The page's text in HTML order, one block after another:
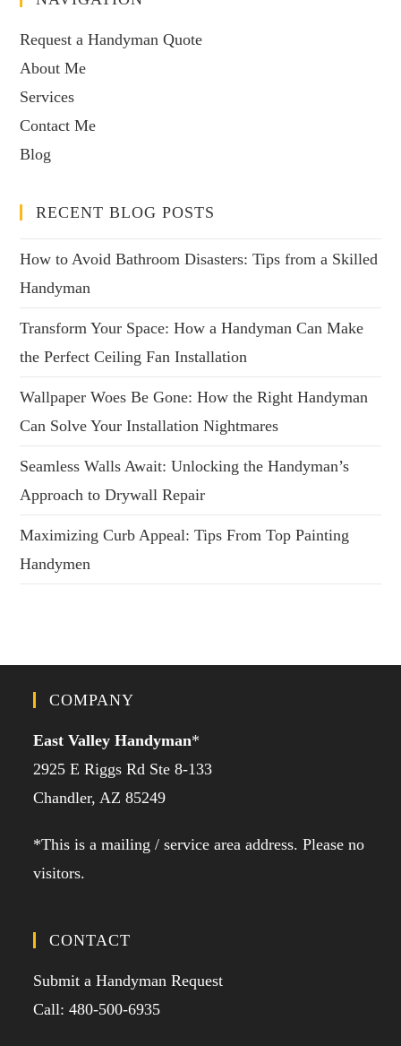
Request a Handyman Quote
About Me
Services
Contact Me
Blog
RECENT BLOG POSTS
How to Avoid Bathroom Disasters: Tips from a Skilled
Handyman
Transform Your Space: How a Handyman Can Make
the Perfect Ceiling Fan Installation
Wallpaper Woes Be Gone: How the Right Handyman
Can Solve Your Installation Nightmares
Seamless Walls Await: Unlocking the Handyman’s
Approach to Drywall Repair
Maximizing Curb Appeal: Tips From Top Painting
Handymen
COMPANY
East Valley Handyman*
2925 E Riggs Rd Ste 8-133
Chandler, AZ 85249
*This is a mailing / service area address. Please no
visitors.
CONTACT
Submit a Handyman Request
Call: 480-500-6935